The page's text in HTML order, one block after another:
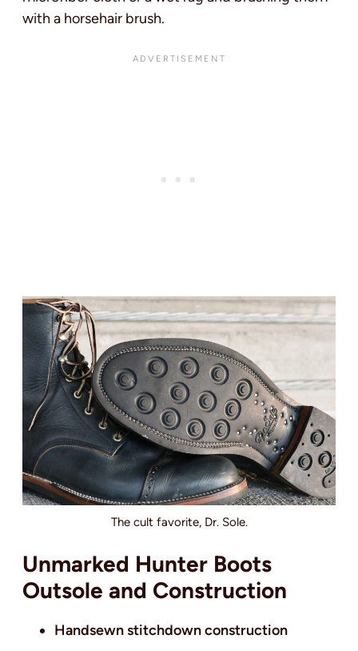
with a horsehair brush.
The cult favorite, Dr. Sole.
Unmarked Hunter Boots
Outsole and Construction
Handsewn stitchdown construction